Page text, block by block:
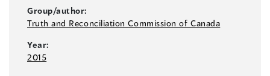
Group/author:
Truth and Reconciliation Commission of Canada
Year:
2015